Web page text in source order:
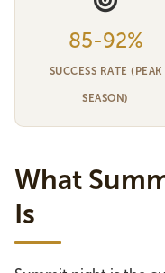
85-92%
SUCCESS RATE (PEAK
SEASON)
What
Is